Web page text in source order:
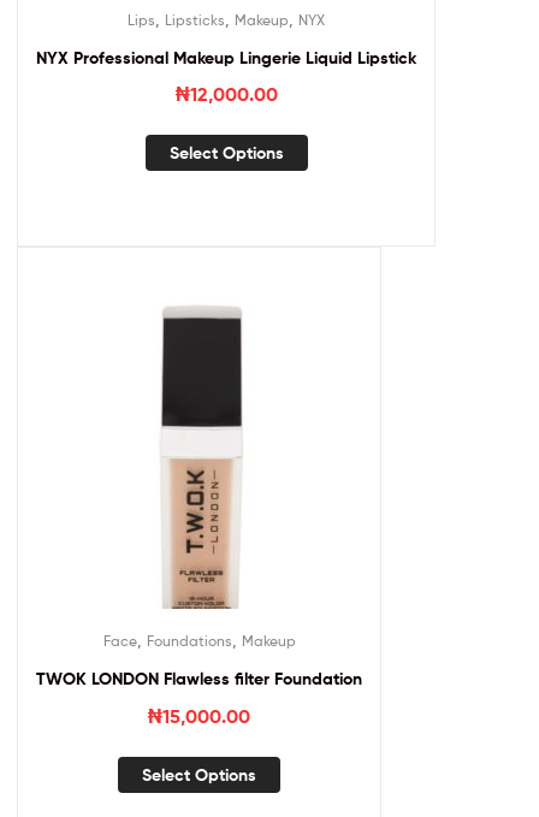
Lips Lipsticks Makeup NYX
NYX Professional Makeup Lingerie Liquid Lipstick
₦12,000.00
Select Options
Face, Foundations Makeup
TWOK LONDON Flawless filter Foundation
₦15,000.00
Select Options